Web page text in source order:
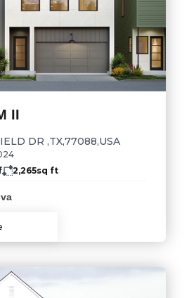
II
DR ,TX,77088,USA
2,265sq ft